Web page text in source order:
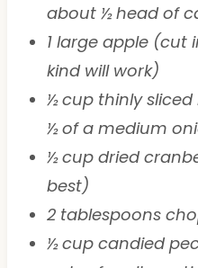
about ½ head of
1 large apple (cut
kind will work)
½ cup thinly
½ of a medium
½ cup dried
best)
2 tablespoons
½ cup candied